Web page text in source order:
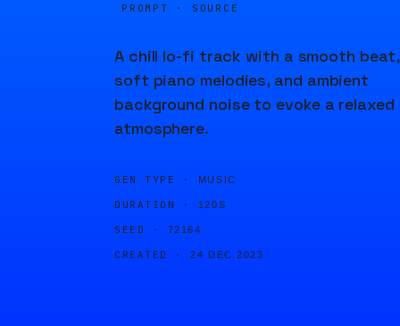
PROMPT · SOURCE
A chill lo-fi track with a smooth beat,
soft piano melodies, and ambient
background noise to evoke a relaxed
atmosphere.
GEN TYPE · MUSIC
DURATION · 120S
SEED · 72164
CREATED · 24 DEC 2023